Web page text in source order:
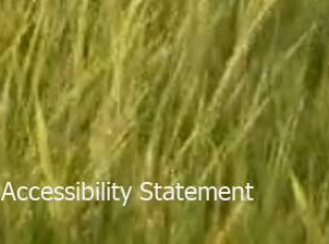
Accessibility Statement